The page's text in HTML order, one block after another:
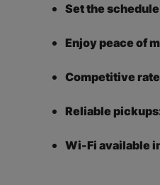
Set the
Enjoy peace of
Competitive
Reliable
Wi-Fi available